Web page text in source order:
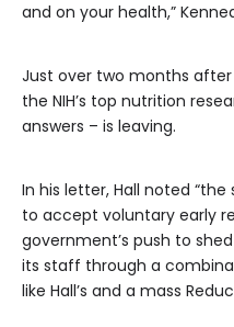
and on your health,”
Just over two months after
the NIH’s top nutrition
answers – is leaving.
In his letter, Hall noted
to accept voluntary early
government’s push to
its staff through a
like Hall’s and a mass